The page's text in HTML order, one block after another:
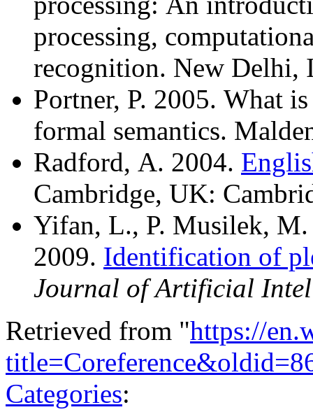
processing,
recognition. New Delhi,
Portner, P. 2005. What
formal semantics.
Radford, A. 2004.
Cambridge, UK:
Yifan, L., P. Musilek,
2009. Identification of
Journal of Artificial
Retrieved from "https://
Categories: